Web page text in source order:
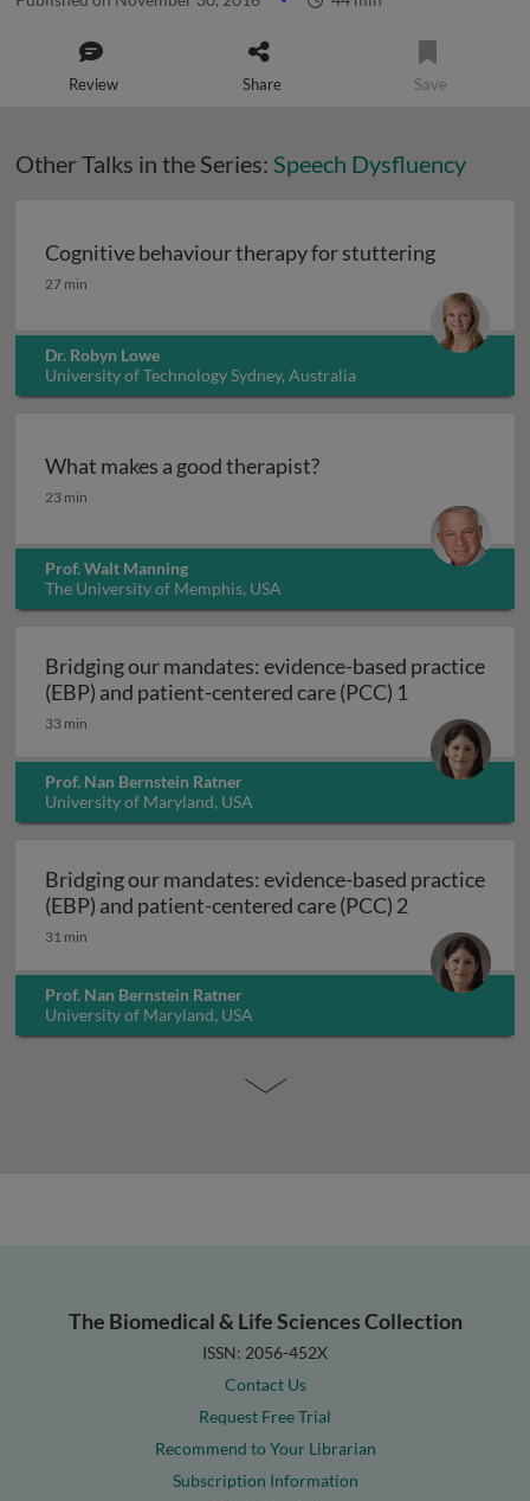
Review Share Save
Other Talks in the Series: Speech Dysfluency
Cognitive behaviour therapy for stuttering
Cognitive behaviour therapy for stuttering
27 min
Dr. Robyn Lowe
University of Technology Sydney, Australia
What makes a good therapist?
What makes a good therapist?
23 min
Prof. Walt Manning
The University of Memphis, USA
Bridging our mandates: evidence-based practice
(EBP) and patient-centered care (PCC) 1
33 min
Prof. Nan Bernstein Ratner
University of Maryland, USA
Bridging our mandates: evidence-based practice
(EBP) and patient-centered care (PCC) 2Bridging our
31 min
Prof. Nan Bernstein Ratner
University of Maryland, USA
The Biomedical & Life Sciences Collection
ISSN: 2056-452X
Contact Us
Request Free Trial
Recommend to Your Librarian
Subscription Information